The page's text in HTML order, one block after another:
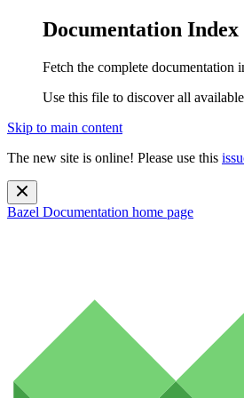
Documentation Index
Fetch the complete documentation
Use this file to discover all
Skip to main content
The new site is online! Please use this
Bazel Documentation home page